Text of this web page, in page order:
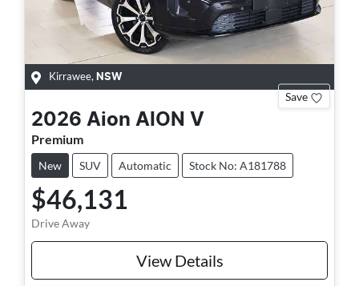
Kirrawee, NSW
Save
2026 Aion AION V
Premium
New SUV Automatic Stock No: A181788
$46,131
Drive Away
View Details